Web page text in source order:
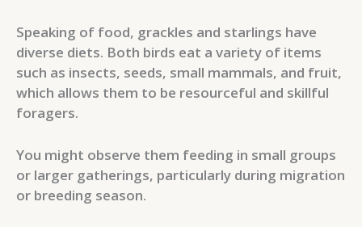
Speaking of food, grackles and starlings have
diverse diets. Both birds eat a variety of items
such as insects, seeds, small mammals, and fruit,
which allows them to be resourceful and skillful
foragers.
You might observe them feeding in small groups
or larger gatherings, particularly during migration
or breeding season.